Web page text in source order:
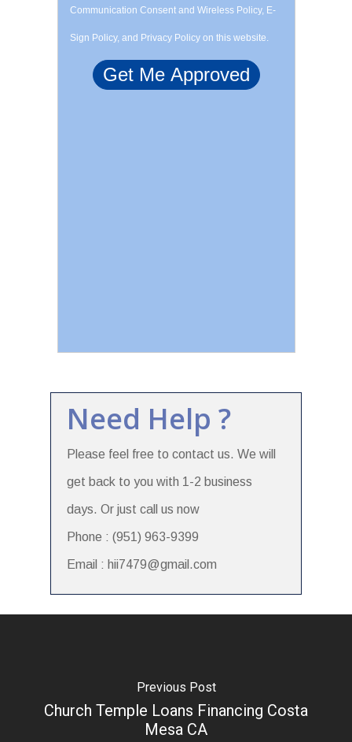
Communication Consent and Wireless Policy, E-
Sign Policy, and Privacy Policy on this website.
Need Help ?
Please feel free to contact us. We will
get back to you with 1-2 business
days. Or just call us now
Phone : (951) 963-9399
Email : hii7479@gmail.com
Previous Post
Church Temple Loans Financing Costa
Mesa CA